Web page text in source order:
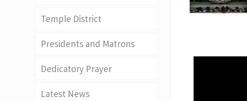
Temple District
Presidents and Matrons
Dedicatory Prayer
Latest News